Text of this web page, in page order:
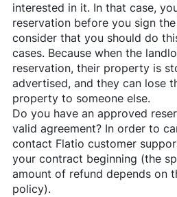
interested in it. In that case,
reservation before you sign
consider that you should do
cases. Because when the
reservation, their property is
advertised, and they can lose
property to someone else.
Do you have an approved
valid agreement? In order to
contact Flatio customer
your contract beginning (the
amount of refund depends on
policy).